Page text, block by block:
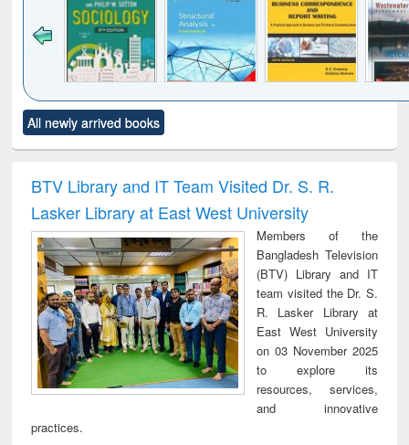
to see
content):
Title (Click to see
original content):
and report writing
: a practical
approach to
business &
technical
communication
treatment and
reuse
All newly arrived books
BTV Library and IT Team Visited Dr. S. R.
Lasker Library at East West University
Members of the
Bangladesh Television
(BTV) Library and IT
team visited the Dr. S.
R. Lasker Library at
East West University
on 03 November 2025
to explore its
resources, services,
and innovative
practices.